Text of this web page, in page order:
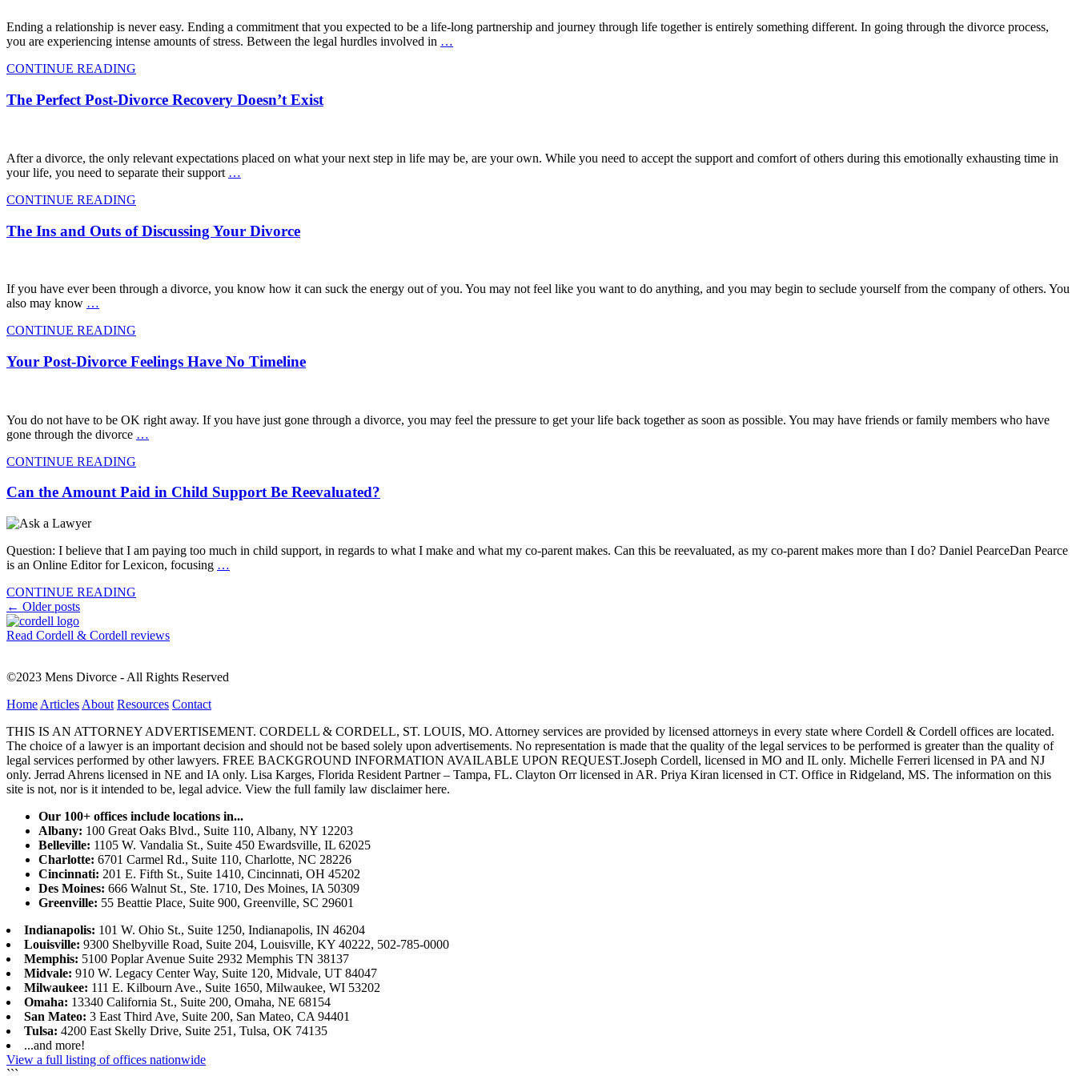
Ending a relationship is never easy. Ending a commitment that you expected to be a life-long partnership and journey through life together is entirely something different. In going through the divorce process,
you are experiencing intense amounts of stress. Between the legal hurdles involved in …
CONTINUE READING
The Perfect Post-Divorce Recovery Doesn’t Exist
After a divorce, the only relevant expectations placed on what your next step in life may be, are your own. While you need to accept the support and comfort of others during this emotionally exhausting time in
your life, you need to separate their support …
CONTINUE READING
The Ins and Outs of Discussing Your Divorce
If you have ever been through a divorce, you know how it can suck the energy out of you. You may not feel like you want to do anything, and you may begin to seclude yourself from the company of others. You
also may know …
CONTINUE READING
Your Post-Divorce Feelings Have No Timeline
You do not have to be OK right away. If you have just gone through a divorce, you may feel the pressure to get your life back together as soon as possible. You may have friends or family members who have
gone through the divorce …
CONTINUE READING
Can the Amount Paid in Child Support Be Reevaluated?
Question: I believe that I am paying too much in child support, in regards to what I make and what my co-parent makes. Can this be reevaluated, as my co-parent makes more than I do? Daniel PearceDan Pearce
is an Online Editor for Lexicon, focusing …
CONTINUE READING
Posts
navigation
← Older posts
Read Cordell & Cordell reviews
©2023 Mens Divorce - All Rights Reserved
Home Articles About Resources Contact
THIS IS AN ATTORNEY ADVERTISEMENT. CORDELL & CORDELL, ST. LOUIS, MO. Attorney services are provided by licensed attorneys in every state where Cordell & Cordell offices are located.
The choice of a lawyer is an important decision and should not be based solely upon advertisements. No representation is made that the quality of the legal services to be performed is greater than the quality of
legal services performed by other lawyers. FREE BACKGROUND INFORMATION AVAILABLE UPON REQUEST.Joseph Cordell, licensed in MO and IL only. Michelle Ferreri licensed in PA and NJ
only. Jerrad Ahrens licensed in NE and IA only. Lisa Karges, Florida Resident Partner – Tampa, FL. Clayton Orr licensed in AR. Priya Kiran licensed in CT. Office in Ridgeland, MS. The information on this
site is not, nor is it intended to be, legal advice. View the full family law disclaimer here.
Our 100+ offices include locations in...
Albany: 100 Great Oaks Blvd., Suite 110, Albany, NY 12203
Belleville: 1105 W. Vandalia St., Suite 450 Ewardsville, IL 62025
Charlotte: 6701 Carmel Rd., Suite 110, Charlotte, NC 28226
Cincinnati: 201 E. Fifth St., Suite 1410, Cincinnati, OH 45202
Des Moines: 666 Walnut St., Ste. 1710, Des Moines, IA 50309
Greenville: 55 Beattie Place, Suite 900, Greenville, SC 29601
Indianapolis: 101 W. Ohio St., Suite 1250, Indianapolis, IN 46204
Louisville: 9300 Shelbyville Road, Suite 204, Louisville, KY 40222, 502-785-0000
Memphis: 5100 Poplar Avenue Suite 2932 Memphis TN 38137
Midvale: 910 W. Legacy Center Way, Suite 120, Midvale, UT 84047
Milwaukee: 111 E. Kilbourn Ave., Suite 1650, Milwaukee, WI 53202
Omaha: 13340 California St., Suite 200, Omaha, NE 68154
San Mateo: 3 East Third Ave, Suite 200, San Mateo, CA 94401
Tulsa: 4200 East Skelly Drive, Suite 251, Tulsa, OK 74135
...and more!
View a full listing of offices nationwide